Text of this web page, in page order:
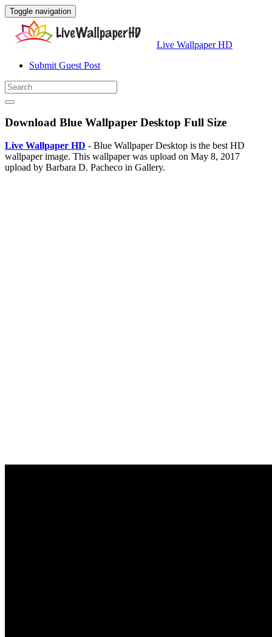
Toggle navigation
Live Wallpaper HD
Submit Guest Post
Download Blue Wallpaper Desktop Full Size
Live Wallpaper HD - Blue Wallpaper Desktop is the best HD
wallpaper image. This wallpaper was upload on May 8, 2017
upload by Barbara D. Pacheco in Gallery.